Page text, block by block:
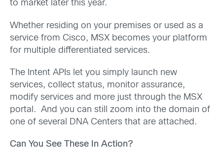
to market later this year.
Whether residing on your premises or used as a
service from Cisco, MSX becomes your platform
for multiple differentiated services.
The Intent APIs let you simply launch new
services, collect status, monitor assurance,
modify services and more just through the MSX
portal. And you can still zoom into the domain of
one of several DNA Centers that are attached.
Can You See These In Action?